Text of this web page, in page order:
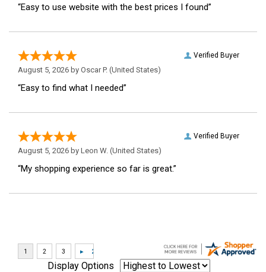
“Easy to use website with the best prices I found”
Verified Buyer
August 5, 2026 by Oscar P. (United States)
“Easy to find what I needed”
Verified Buyer
August 5, 2026 by Leon W. (United States)
“My shopping experience so far is great.”
Display Options